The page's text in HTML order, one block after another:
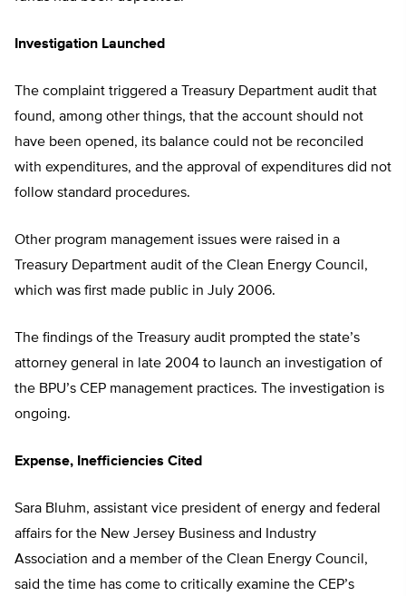
Investigation Launched
The complaint triggered a Treasury Department audit that
found, among other things, that the account should not
have been opened, its balance could not be reconciled
with expenditures, and the approval of expenditures did not
follow standard procedures.
Other program management issues were raised in a
Treasury Department audit of the Clean Energy Council,
which was first made public in July 2006.
The findings of the Treasury audit prompted the state’s
attorney general in late 2004 to launch an investigation of
the BPU’s CEP management practices. The investigation is
ongoing.
Expense, Inefficiencies Cited
Sara Bluhm, assistant vice president of energy and federal
affairs for the New Jersey Business and Industry
Association and a member of the Clean Energy Council,
said the time has come to critically examine the CEP’s